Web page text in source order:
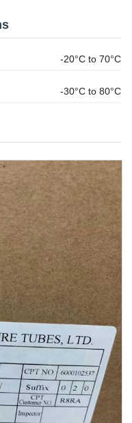
-20°C to 70°C
-30°C to 80°C